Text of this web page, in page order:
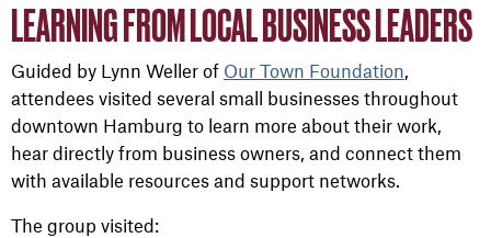
LEARNING FROM LOCAL BUSINESS LEADERS
Guided by Lynn Weller of Our Town Foundation,
attendees visited several small businesses throughout
downtown Hamburg to learn more about their work,
hear directly from business owners, and connect them
with available resources and support networks.
The group visited: